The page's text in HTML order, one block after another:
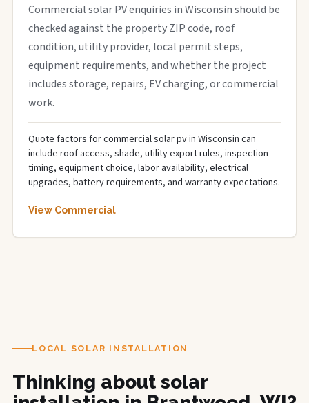
Commercial solar PV enquiries in Wisconsin should be
checked against the property ZIP code, roof
condition, utility provider, local permit steps,
equipment requirements, and whether the project
includes storage, repairs, EV charging, or commercial
work.
Quote factors for commercial solar pv in Wisconsin can
include roof access, shade, utility export rules, inspection
timing, equipment choice, labor availability, electrical
upgrades, battery requirements, and warranty expectations.
View Commercial
LOCAL SOLAR INSTALLATION
Thinking about solar